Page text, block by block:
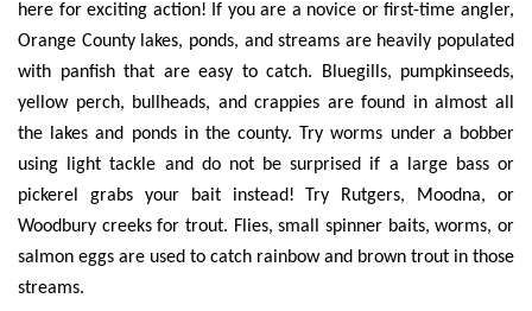
here for exciting action! If you are a novice or first-time angler,
Orange County lakes, ponds, and streams are heavily populated
with panfish that are easy to catch. Bluegills, pumpkinseeds,
yellow perch, bullheads, and crappies are found in almost all
the lakes and ponds in the county. Try worms under a bobber
using light tackle and do not be surprised if a large bass or
pickerel grabs your bait instead! Try Rutgers, Moodna, or
Woodbury creeks for trout. Flies, small spinner baits, worms, or
salmon eggs are used to catch rainbow and brown trout in those
streams.